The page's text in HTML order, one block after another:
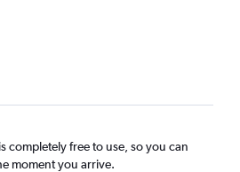
completely free to use, so you can
moment you arrive.